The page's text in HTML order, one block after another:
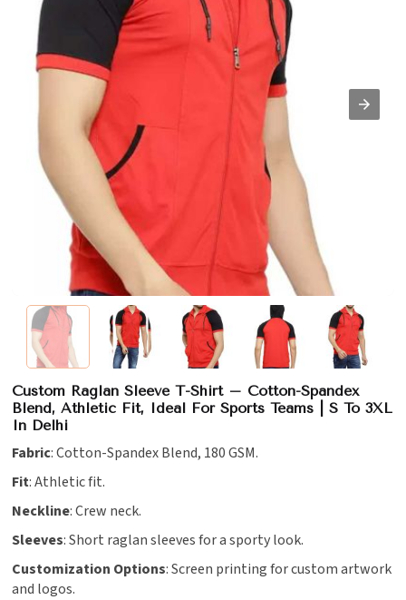
Custom Raglan Sleeve T-Shirt – Cotton-Spandex
Blend, Athletic Fit, Ideal For Sports Teams | S To 3XL
In Delhi
Fabric: Cotton-Spandex Blend, 180 GSM.
Fit: Athletic fit.
Neckline: Crew neck.
Sleeves: Short raglan sleeves for a sporty look.
Customization Options: Screen printing for custom artwork
and logos.